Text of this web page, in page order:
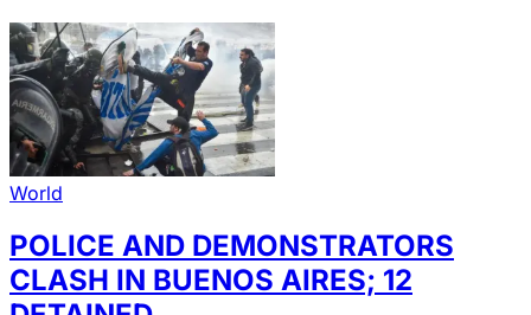
World
POLICE AND DEMONSTRATORS
CLASH IN BUENOS AIRES; 12